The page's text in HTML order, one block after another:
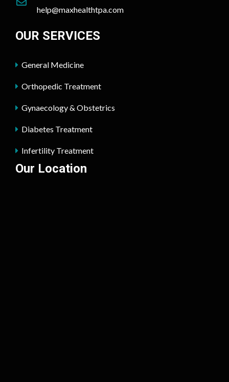
help@maxhealthtpa.com
OUR SERVICES
General Medicine
Orthopedic Treatment
Gynaecology & Obstetrics
Diabetes Treatment
Infertility Treatment
Our Location